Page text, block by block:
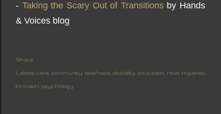
- Taking the Scary Out of Transitionsby Hands
& Voices blog
Share
Labels: care community deafness disability education hear impaired
inclusion psychology